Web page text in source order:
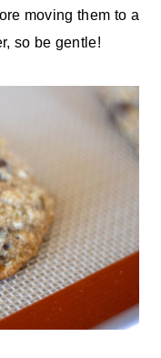
moving them to a
so be gentle!